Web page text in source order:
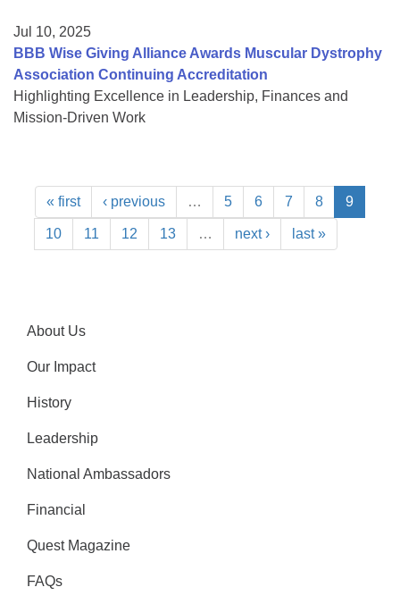
Jul 10, 2025
BBB Wise Giving Alliance Awards Muscular Dystrophy
Association Continuing Accreditation
Highlighting Excellence in Leadership, Finances and
Mission-Driven Work
« first ‹ previous … 5 6 7 8 9
10 11 12 13 … next › last »
About Us
Our Impact
History
Leadership
National Ambassadors
Financial
Quest Magazine
FAQs